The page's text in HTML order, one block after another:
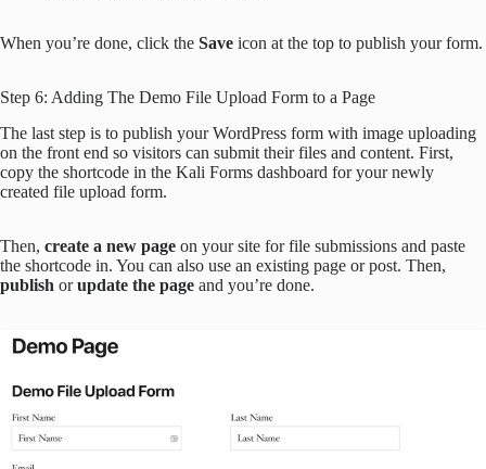
When you’re done, click the Save icon at the top to publish your form.
Step 6: Adding The Demo File Upload Form to a Page
The last step is to publish your WordPress form with image uploading
on the front end so visitors can submit their files and content. First,
copy the shortcode in the Kali Forms dashboard for your newly
created file upload form.
Then, create a new page on your site for file submissions and paste
the shortcode in. You can also use an existing page or post. Then,
publish orupdate the page and you’re done.